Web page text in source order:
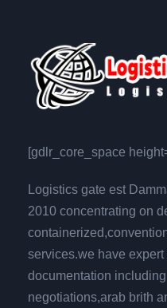
[gdlr_core_space
Logistics gate est
2010 concentrating on
services.we have expert
documentation
negotiations,arab brith